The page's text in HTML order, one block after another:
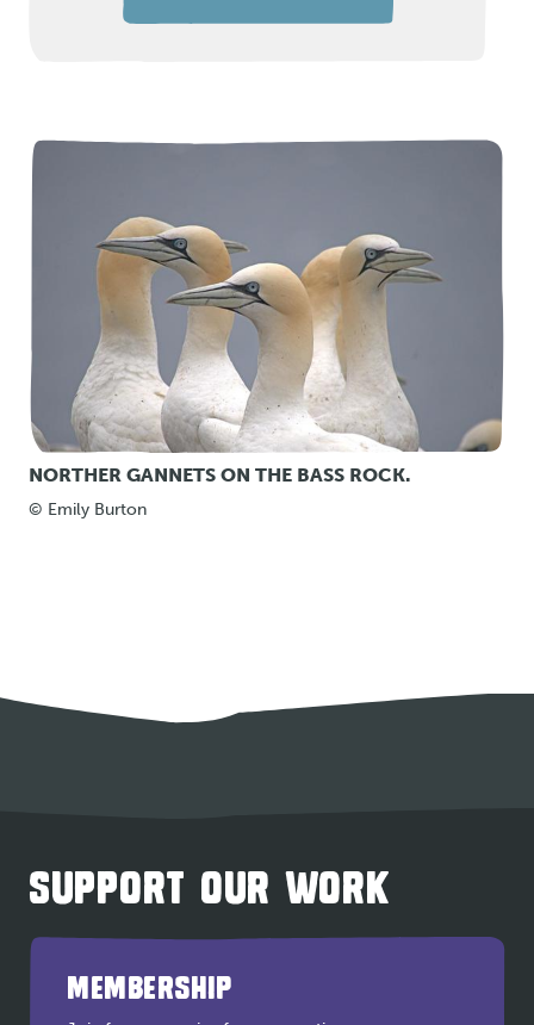
NORTHER GANNETS ON THE BASS ROCK.
© Emily Burton
SUPPORT OUR WORK
MEMBERSHIP